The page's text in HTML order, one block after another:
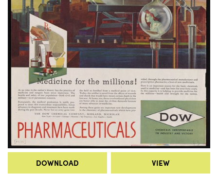
DOWNLOAD VIEW